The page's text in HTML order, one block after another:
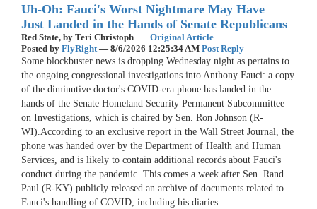
Uh-Oh: Fauci's Worst Nightmare May Have
Just Landed in the Hands of Senate Republicans
Red State, by Teri Christoph
Original Article
Posted by FlyRight — 8/6/2026 12:25:34 AM Post Reply
Some blockbuster news is dropping Wednesday night as pertains to
the ongoing congressional investigations into Anthony Fauci: a copy
of the diminutive doctor's COVID-era phone has landed in the
hands of the Senate Homeland Security Permanent Subcommittee
on Investigations, which is chaired by Sen. Ron Johnson (R-
WI).According to an exclusive report in the Wall Street Journal, the
phone was handed over by the Department of Health and Human
Services, and is likely to contain additional records about Fauci's
conduct during the pandemic. This comes a week after Sen. Rand
Paul (R-KY) publicly released an archive of documents related to
Fauci's handling of COVID, including his diaries.